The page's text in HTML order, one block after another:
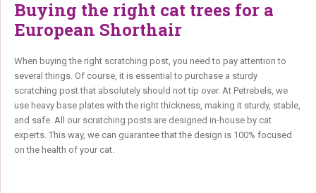
Buying the right cat trees for a
European Shorthair
When buying the right scratching post, you need to pay attention to
several things. Of course, it is essential to purchase a sturdy
scratching post that absolutely should not tip over. At Petrebels, we
use heavy base plates with the right thickness, making it sturdy, stable,
and safe. All our scratching posts are designed in-house by cat
experts. This way, we can guarantee that the design is 100% focused
on the health of your cat.